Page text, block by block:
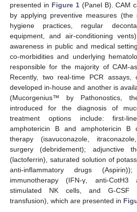
presented in Figure 1(Panel B). CAM
by applying preventive measures (the
hygiene practices, regular
equipment, and air-conditioning
awareness in public and medical
co-morbidities and underlying
responsible for the majority of CAM-
Recently, two real-time PCR
developed in-house and another is
(Mucorgenius™ by Pathonostics,
introduced for the diagnosis of
treatment options include: first-
amphotericin B and amphotericin B
therapy (isavuconazole,
surgery (debridement); adjunctive
(lactoferrin), saturated solution of
anti-inflammatory drugs
immunotherapy (IFN-γ, anti-
stimulated NK cells, and G-CSF
transfusion), which are presented in